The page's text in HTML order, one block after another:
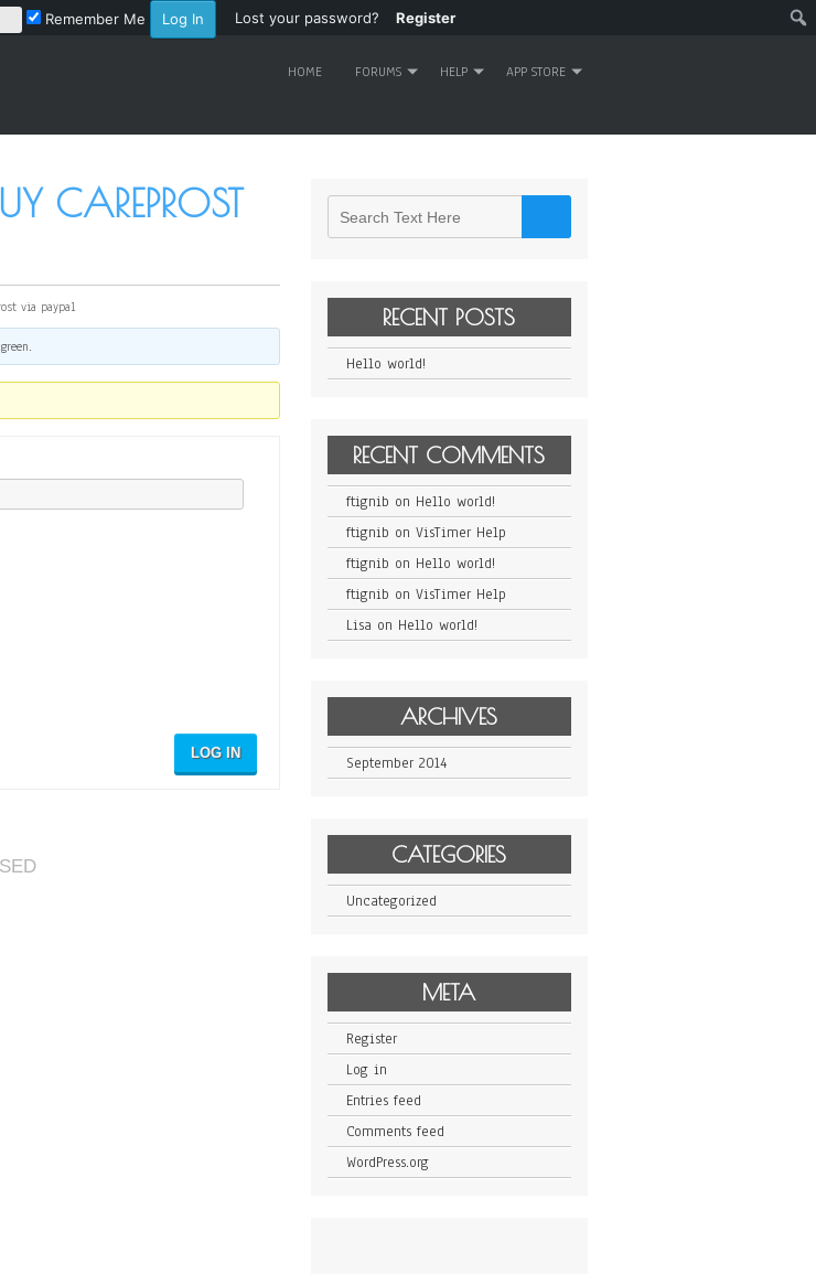
Remember Me Lost your password? Register
HOME FORUMS HELP APP STORE
CAREPROST
via paypal
.
LOG IN
RECENT POSTS
Hello world!
RECENT COMMENTS
ftignib on Hello world!
ftignib on VisTimer Help
ftignib on Hello world!
ftignib on VisTimer Help
Lisa on Hello world!
ARCHIVES
September 2014
CATEGORIES
Uncategorized
META
Register
Log in
Entries feed
Comments feed
WordPress.org